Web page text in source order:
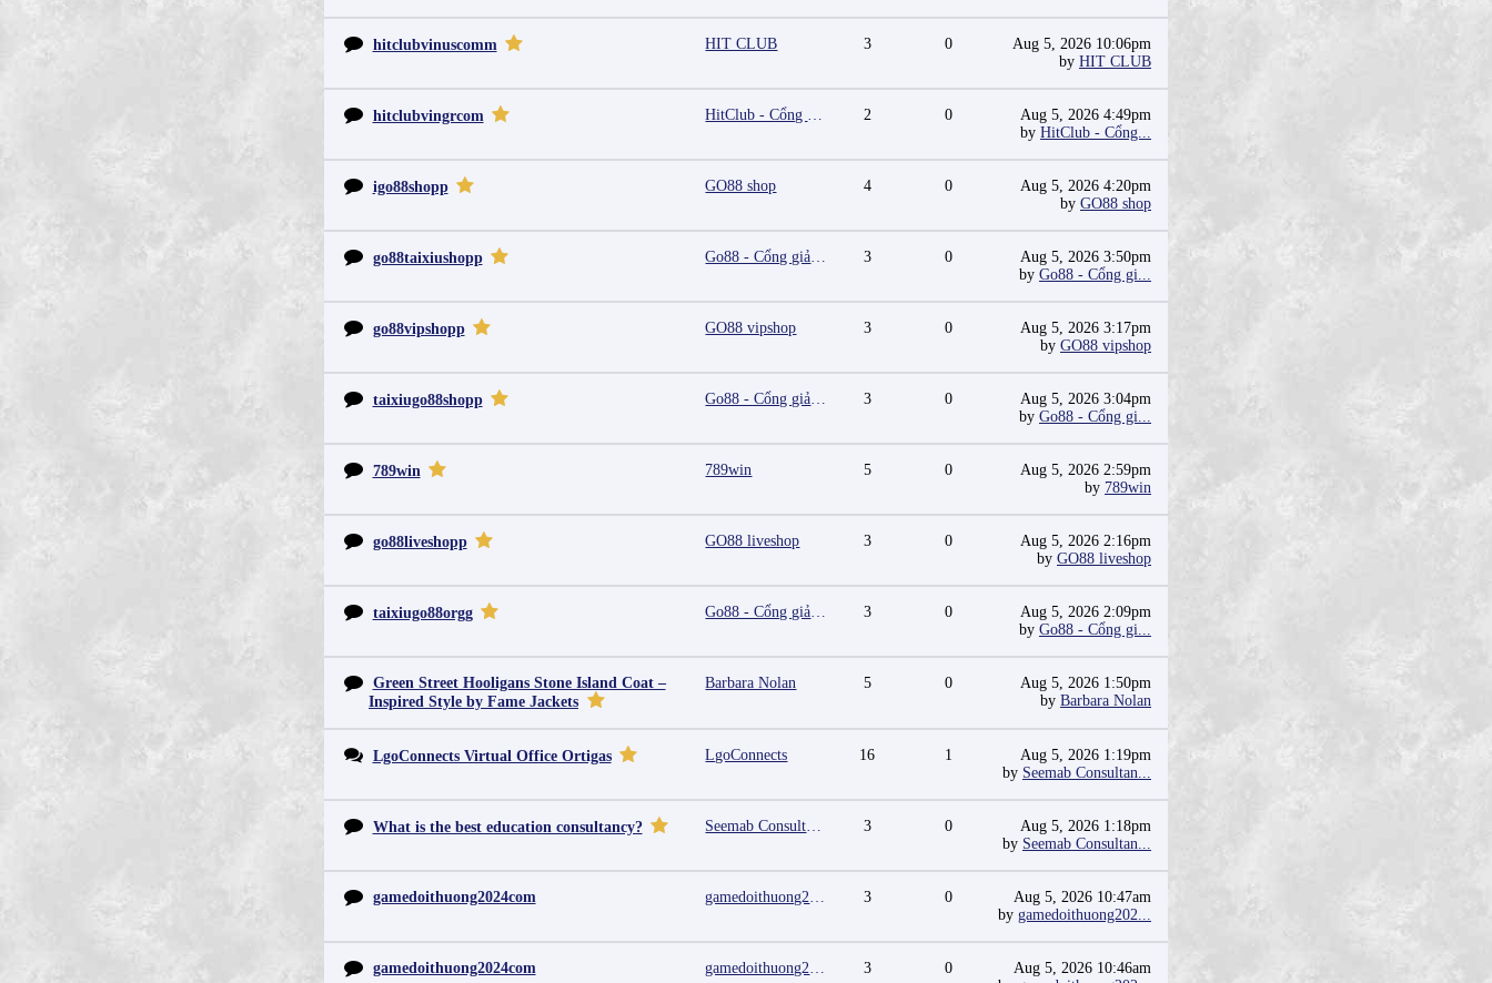
hitclubvinuscomm HIT CLUB 3 0
Aug 5, 2026 10:06pm
by HIT CLUB
hitclubvingrcom HitClub - Cổng game bài đổi thưởng cấp phép PAGCOR 2 0
Aug 5, 2026 4:49pm
by HitClub - Cổng...
igo88shopp GO88 shop 4 0
Aug 5, 2026 4:20pm
by GO88 shop
go88taixiushopp Go88 - Cổng giải trí trực tuyến đa nền tảng 3 0
Aug 5, 2026 3:50pm
by Go88 - Cổng gi...
go88vipshopp GO88 vipshop 3 0
Aug 5, 2026 3:17pm
by GO88 vipshop
taixiugo88shopp Go88 - Cổng giải trí trực tuyến đa nền tảng 3 0
Aug 5, 2026 3:04pm
by Go88 - Cổng gi...
789win 789win 5 0
Aug 5, 2026 2:59pm
by 789win
go88liveshopp GO88 liveshop 3 0
Aug 5, 2026 2:16pm
by GO88 liveshop
taixiugo88orgg Go88 - Cổng giải trí trực tuyến đa nền tảng 3 0
Aug 5, 2026 2:09pm
by Go88 - Cổng gi...
Green Street Hooligans Stone Island Coat –
Inspired Style by Fame Jackets
Barbara Nolan 5 0
Aug 5, 2026 1:50pm
by Barbara Nolan
LgoConnects Virtual Office Ortigas LgoConnects 16 1
Aug 5, 2026 1:19pm
by Seemab Consultan...
What is the best education consultancy? Seemab Consultants 3 0
Aug 5, 2026 1:18pm
by Seemab Consultan...
gamedoithuong2024com gamedoithuong2024 com 3 0
Aug 5, 2026 10:47am
by gamedoithuong202...
gamedoithuong2024com gamedoithuong2024 com 3 0
Aug 5, 2026 10:46am